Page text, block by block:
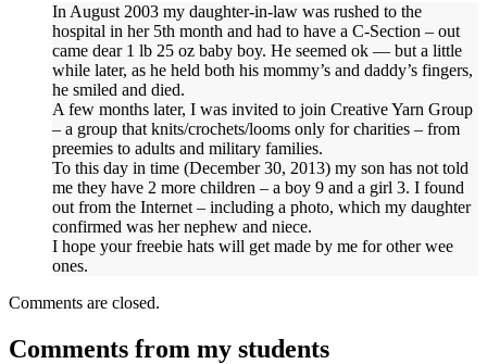
In August 2003 my daughter-in-law was rushed to the
hospital in her 5th month and had to have a C-Section – out
came dear 1 lb 25 oz baby boy. He seemed ok — but a little
while later, as he held both his mommy’s and daddy’s fingers,
he smiled and died.
A few months later, I was invited to join Creative Yarn Group
– a group that knits/crochets/looms only for charities – from
preemies to adults and military families.
To this day in time (December 30, 2013) my son has not told
me they have 2 more children – a boy 9 and a girl 3. I found
out from the Internet – including a photo, which my daughter
confirmed was her nephew and niece.
I hope your freebie hats will get made by me for other wee
ones.
Comments are closed.
Comments from my students